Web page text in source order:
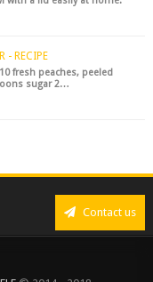
- RECIPE
fresh peaches, peeled
sugar 2…
Contact us